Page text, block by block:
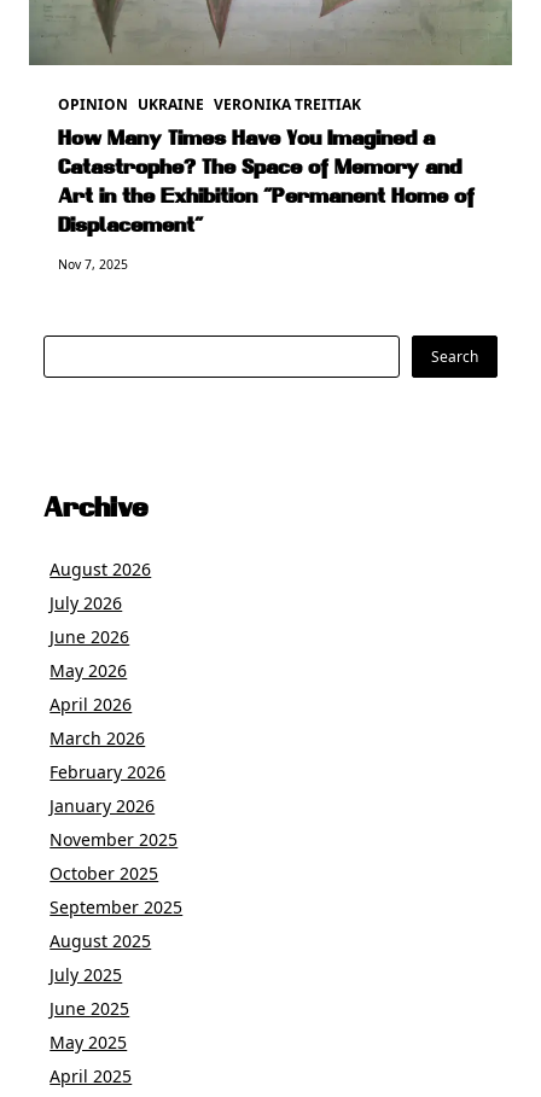
OPINION UKRAINE VERONIKA TREITIAK
How Many Times Have You Imagined a
Catastrophe? The Space of Memory and
Art in the Exhibition “Permanent Home of
Displacement”
Nov 7, 2025
Search Search
Archive
August 2026
July 2026
June 2026
May 2026
April 2026
March 2026
February 2026
January 2026
November 2025
October 2025
September 2025
August 2025
July 2025
June 2025
May 2025
April 2025